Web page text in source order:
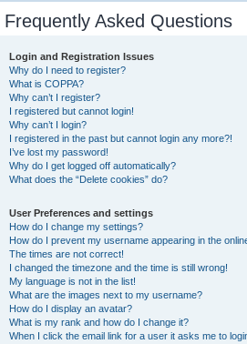
Frequently Asked Questions
Login and Registration Issues
Why do I need to register?
What is COPPA?
Why can’t I register?
I registered but cannot login!
Why can’t I login?
I registered in the past but cannot login any more?!
I’ve lost my password!
Why do I get logged off automatically?
What does the “Delete cookies” do?
User Preferences and settings
How do I change my settings?
How do I prevent my username appearing in the
The times are not correct!
I changed the timezone and the time is still wrong!
My language is not in the list!
What are the images next to my username?
How do I display an avatar?
What is my rank and how do I change it?
When I click the email link for a user it asks me to